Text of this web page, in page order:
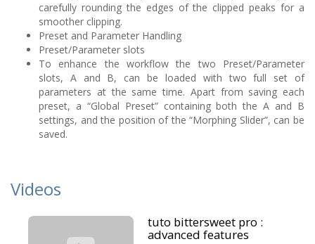
carefully rounding the edges of the clipped peaks for a
smoother clipping.
Preset and Parameter Handling
Preset/Parameter slots
To enhance the workflow the two Preset/Parameter
slots, A and B, can be loaded with two full set of
parameters at the same time. Apart from saving each
preset, a “Global Preset” containing both the A and B
settings, and the position of the “Morphing Slider”, can be
saved.
Videos
tuto bittersweet pro :
advanced features